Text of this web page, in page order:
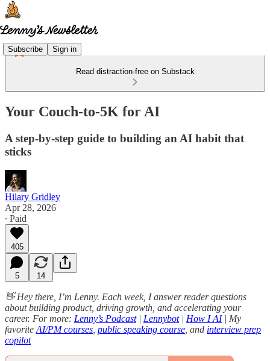
Subscribe Sign in
Read distraction-free on Substack
Your Couch-to-5K for AI
A step-by-step guide to building an AI habit that
sticks
Hilary Gridley
Apr 28, 2026
∙ Paid
405
5 14
👋 Hey there, I’m Lenny. Each week, I answer reader questions
about building product, driving growth, and accelerating your
career. For more: Lenny’s Podcast| Lennybot| How I AI| My
favorite AI/PM courses public speaking course , and interview prep
copilot